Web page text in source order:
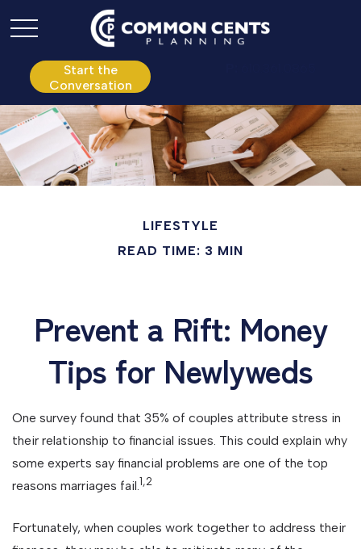
Start the
Conversation
LIFESTYLE
READ TIME: 3 MIN
Prevent a Rift: Money
Tips for Newlyweds
One survey found that 35% of couples attribute stress in
their relationship to financial issues. This could explain why
some experts say financial problems are one of the top
reasons marriages fail.1,2
Fortunately, when couples work together to address their